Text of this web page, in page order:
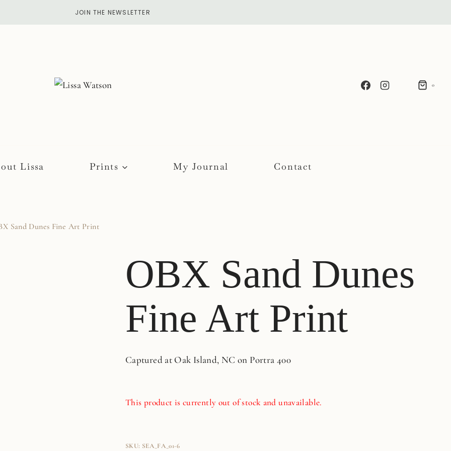
JOIN THE NEWSLETTER
0
Lissa Prints My Journal Contact
Sand Dunes Fine Art Print
OBX Sand Dunes
Fine Art Print
Captured at Oak Island, NC on Portra 400
This product is currently out of stock and unavailable.
SKU: SEA_FA_01-6